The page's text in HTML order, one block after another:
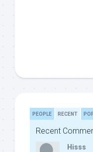
PEOPLE RECENT
Recent
Hisss